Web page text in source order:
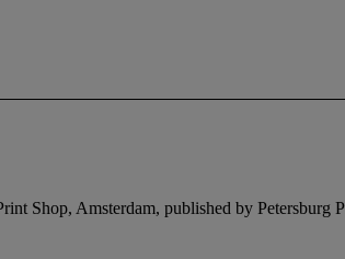
Shop, Amsterdam, published by Petersburg